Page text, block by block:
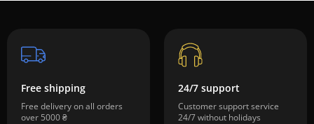
Free shipping
Free delivery on all orders
over 5000 ₴
24/7 support
Customer support service
24/7 without holidays